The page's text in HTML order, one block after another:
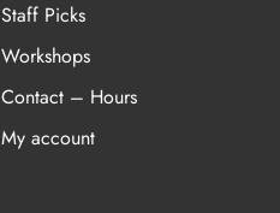
Staff Picks
Workshops
Contact – Hours
My account